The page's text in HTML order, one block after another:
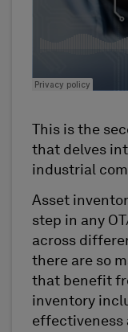
This is the
that delves
industrial
Asset
step in any
across
there are so
that benefit
inventory
effectiveness